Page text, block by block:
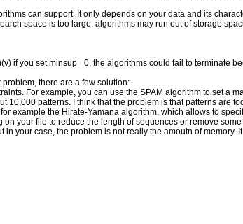
can support. It only depends on your data and its
space is too large, algorithms may run out of storage
if you set minsup =0, the algorithms could fail to terminate
there are a few solution:
For example, you can use the SPAM algorithm to set
10,000 patterns. I think that the problem is that patterns are
example the Hirate-Yamana algorithm, which allows to
your file to reduce the length of sequences or remove
your case, the problem is not really the amoutn of